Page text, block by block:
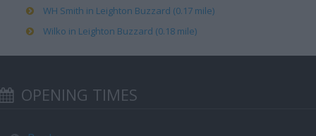
WH Smith in Leighton Buzzard (0.17 mile)
Wilko in Leighton Buzzard (0.18 mile)
OPENING TIMES